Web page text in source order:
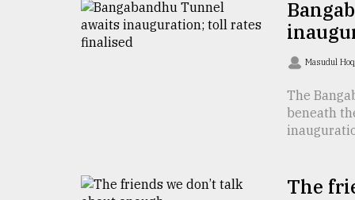
Tragedy
ADVERTISE
Masudul
The
beneath
inauguratio
The